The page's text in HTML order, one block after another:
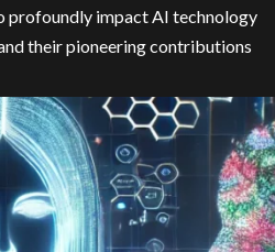
profoundly impact AI technology
their pioneering contributions